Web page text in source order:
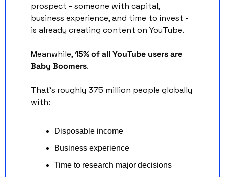
prospect - someone with capital,
business experience, and time to invest -
is already creating content on YouTube.
Meanwhile, 15% of all YouTube users are
Baby Boomers.
That's roughly 375 million people globally
with:
Disposable income
Business experience
Time to research major decisions